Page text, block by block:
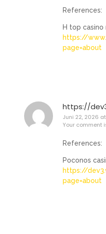
References:
H top casino
https://
page=about
https://
Juni 22, 2026
Your comment
References:
Poconos
https://
page=about